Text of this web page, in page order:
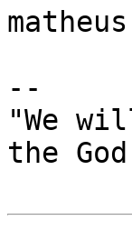
matheus
--
"We
the